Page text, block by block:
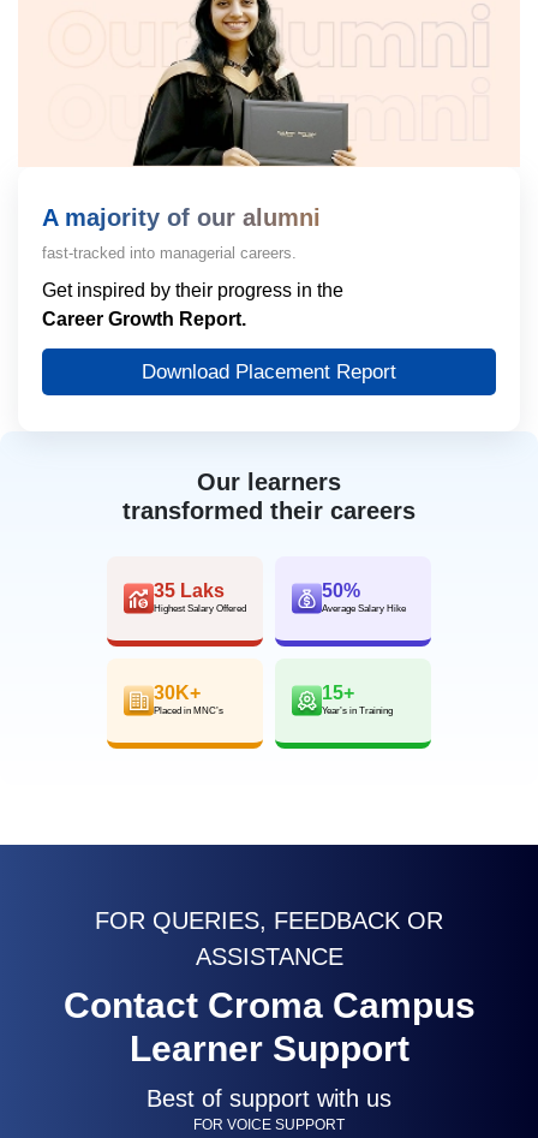
Our learners
transformed their careers
35 Laks
Highest Salary Offered
50%
Average Salary Hike
30K+
Placed in MNC’s
15+
Year’s in Training
A majority of our alumni
fast-tracked into managerial careers.
Get inspired by their progress in the
Career Growth Report.
Download Placement Report
FOR QUERIES, FEEDBACK OR
ASSISTANCE
Contact Croma Campus
Learner Support
Best of support with us
FOR VOICE SUPPORT